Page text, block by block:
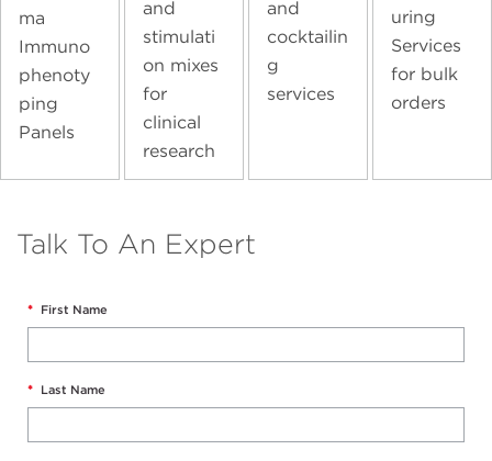
ma
Immuno
phenoty
ping
Panels
and
stimulati
on mixes
for
clinical
research
and
cocktailin
g
services
uring
Services
for bulk
orders
Talk To An Expert
* First Name
* Last Name